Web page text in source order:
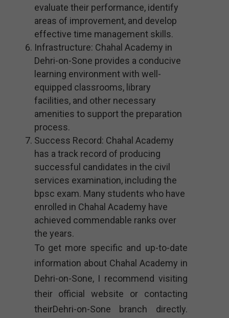
evaluate their performance, identify
areas of improvement, and develop
effective time management skills.
Infrastructure: Chahal Academy in
Dehri-on-Sone provides a conducive
learning environment with well-
equipped classrooms, library
facilities, and other necessary
amenities to support the preparation
process.
Success Record: Chahal Academy
has a track record of producing
successful candidates in the civil
services examination, including the
bpsc exam. Many students who have
enrolled in Chahal Academy have
achieved commendable ranks over
the years.
To get more specific and up-to-date
information about Chahal Academy in
Dehri-on-Sone, I recommend visiting
their official website or contacting
theirDehri-on-Sone branch directly.